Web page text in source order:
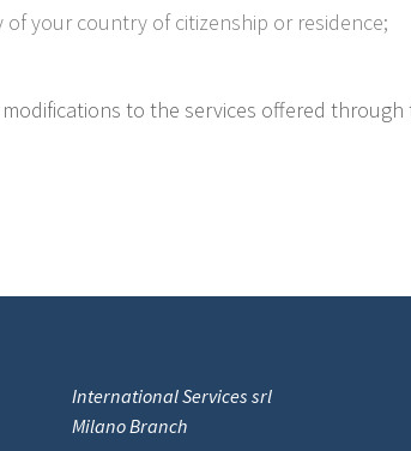
your country of citizenship or residence;
to the services offered through
International Services srl
Milano Branch